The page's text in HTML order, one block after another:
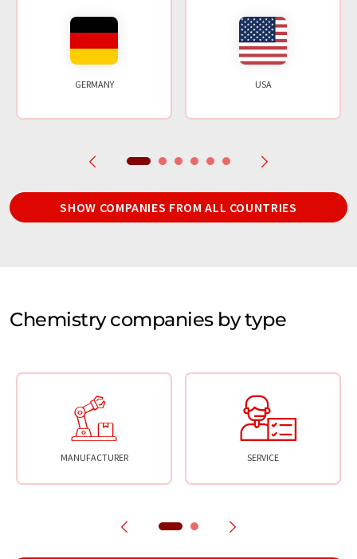
GERMANY USA
SHOW COMPANIES FROM ALL COUNTRIES
Chemistry companies by type
MANUFACTURER SERVICE